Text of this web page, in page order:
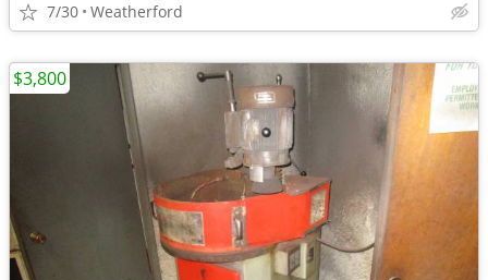
7/30 Weatherford
$3,800